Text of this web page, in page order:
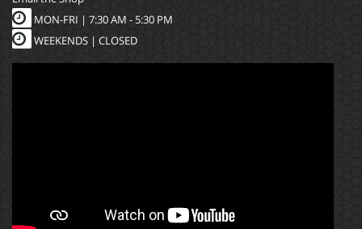
MON-FRI | 7:30 AM - 5:30 PM
WEEKENDS | CLOSED